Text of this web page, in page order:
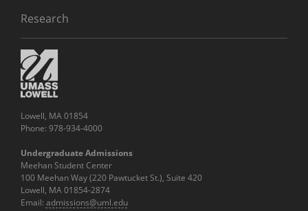
Research
Lowell, MA 01854
Phone: 978-934-4000
Undergraduate Admissions
Meehan Student Center
100 Meehan Way (220 Pawtucket St.), Suite 420
Lowell, MA 01854-2874
Email: admissions@uml.edu